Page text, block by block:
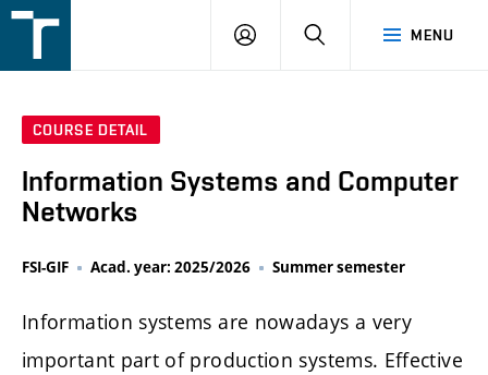
v
MENU
LOGIN SEARCH
COURSE DETAIL
Information Systems and Computer
Networks
FSI-GIF Acad. year: 2025/2026 Summer semester
Information systems are nowadays a very
important part of production systems. Effective